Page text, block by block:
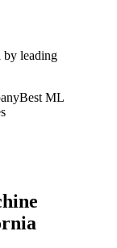
by leading
Best ML